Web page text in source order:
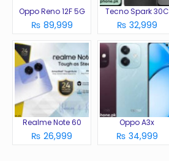
Oppo Reno 12F 5G
₨ 89,999
Tecno Spark 30C
₨ 32,999
Realme Note 60
₨ 26,999
Oppo A3x
₨ 34,999